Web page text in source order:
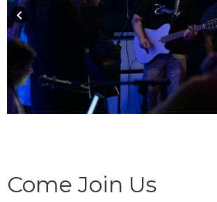
keyboard_arrow_left
Come Join Us